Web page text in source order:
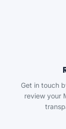
Get in touch
review your